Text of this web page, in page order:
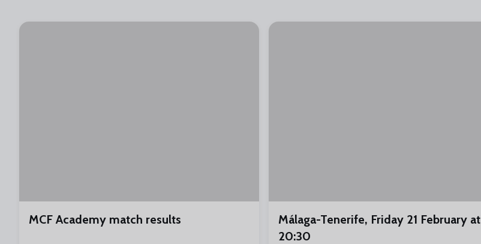
MCF Academy match results
Málaga-Tenerife, Friday 21 February at
20:30